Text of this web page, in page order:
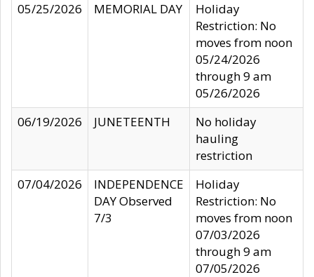
05/25/2026
MEMORIAL DAY
Holiday
Restriction: No
moves from noon
05/24/2026
through 9 am
05/26/2026
06/19/2026
JUNETEENTH
No holiday
hauling
restriction
07/04/2026
INDEPENDENCE
DAY Observed
7/3
Holiday
Restriction: No
moves from noon
07/03/2026
through 9 am
07/05/2026